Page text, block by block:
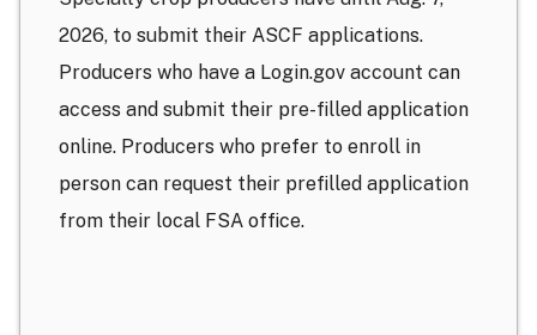
2026, to submit their ASCF applications.
Producers who have a Login.gov account can
access and submit their pre-filled application
online. Producers who prefer to enroll in
person can request their prefilled application
from their local FSA office.